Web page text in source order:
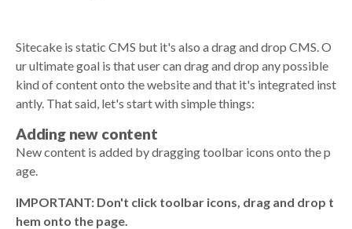
Sitecake is static CMS but it's also a drag and drop CMS. O
ur ultimate goal is that user can drag and drop any possible
kind of content onto the website and that it's integrated inst
antly. That said, let's start with simple things:
Adding new content
New content is added by dragging toolbar icons onto the p
age.
IMPORTANT: Don't click toolbar icons, drag and drop t
hem onto the page.